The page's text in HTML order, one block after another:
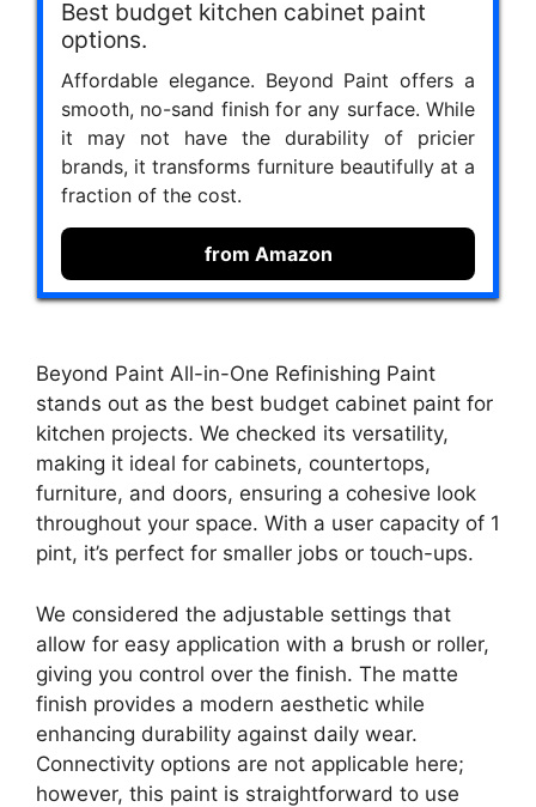
Best budget kitchen cabinet paint
options.
Affordable elegance. Beyond Paint offers a
smooth, no-sand finish for any surface. While
it may not have the durability of pricier
brands, it transforms furniture beautifully at a
fraction of the cost.
from Amazon
Beyond Paint All-in-One Refinishing Paint
stands out as the best budget cabinet paint for
kitchen projects. We checked its versatility,
making it ideal for cabinets, countertops,
furniture, and doors, ensuring a cohesive look
throughout your space. With a user capacity of 1
pint, it’s perfect for smaller jobs or touch-ups.
We considered the adjustable settings that
allow for easy application with a brush or roller,
giving you control over the finish. The matte
finish provides a modern aesthetic while
enhancing durability against daily wear.
Connectivity options are not applicable here;
however, this paint is straightforward to use